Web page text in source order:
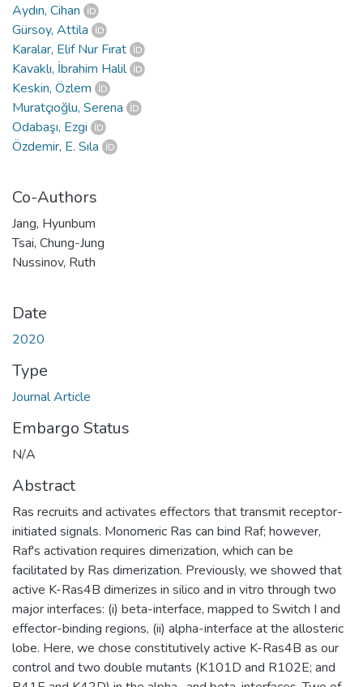
Aydın, Cihan
Gürsoy, Attila
Karalar, Elif Nur Fırat
Kavaklı, İbrahim Halil
Keskin, Özlem
Muratçıoğlu, Serena
Odabaşı, Ezgi
Özdemir, E. Sıla
Co-Authors
Jang, Hyunbum
Tsai, Chung-Jung
Nussinov, Ruth
Date
2020
Type
Journal Article
Embargo Status
N/A
Abstract
Ras recruits and activates effectors that transmit receptor-
initiated signals. Monomeric Ras can bind Raf; however,
Raf's activation requires dimerization, which can be
facilitated by Ras dimerization. Previously, we showed that
active K-Ras4B dimerizes in silico and in vitro through two
major interfaces: (i) beta-interface, mapped to Switch I and
effector-binding regions, (ii) alpha-interface at the allosteric
lobe. Here, we chose constitutively active K-Ras4B as our
control and two double mutants (K101D and R102E; and